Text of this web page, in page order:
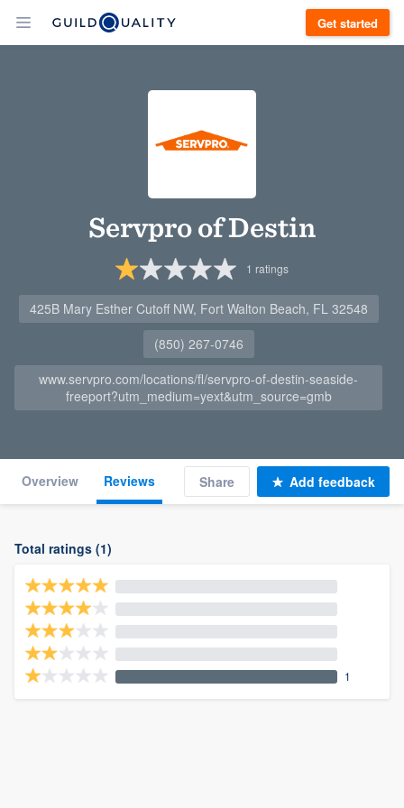
Get started
Servpro of Destin
1 ratings
425B Mary Esther Cutoff NW, Fort Walton Beach, FL 32548
(850) 267-0746
www.servpro.com/locations/fl/servpro-of-destin-seaside-
freeport?utm_medium=yext&utm_source=gmb
Overview Reviews Share Add feedback
Total ratings (1)
1